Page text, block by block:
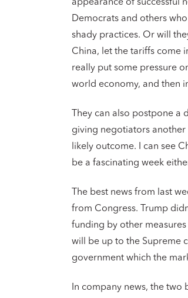
appearance of successful
Democrats and others
shady practices. Or will
China, let the tariffs come
really put some pressure
world economy, and then
They can also postpone
giving negotiators another
likely outcome. I can see
be a fascinating week
The best news from last
from Congress. Trump
funding by other
will be up to the Supreme
government which the
In company news, the two